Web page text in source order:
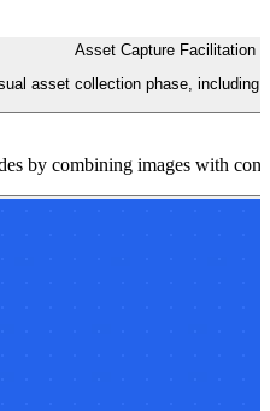
Asset Capture Facilitation
asset collection phase,
by combining images with